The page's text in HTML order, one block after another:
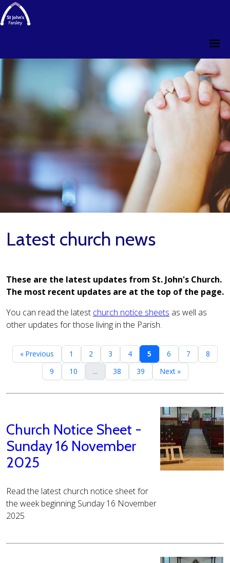
Latest church news
These are the latest updates from St. John's Church.
The most recent updates are at the top of the page.
You can read the latest church notice sheets as well as
other updates for those living in the Parish.
« Previous 1 2 3 4 5 6 7
8
9
10 ... 38 39 Next »
Church Notice Sheet -
Sunday 16 November
2025
Read the latest church notice sheet for
the week beginning Sunday 16 November
2025